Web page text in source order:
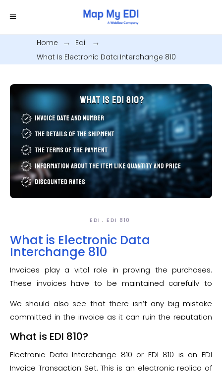
Home Edi
What Is Electronic Data Interchange 810
EDI EDI 810
What is Electronic Data
Interchange 810
Invoices play a vital role in proving the purchases.
These invoices have to be maintained carefully to
be shown in case of warranty void, etc.
We should also see that there isn’t any big mistake
committed in the invoice as it can ruin the reputation
of the company. Not to worry, EDI has its own benefits
for invoices in the form of the EDI 810 Invoice
Transaction Set.
What is EDI 810?
Electronic Data Interchange 810 or EDI 810 is an EDI
Invoice Transaction Set. This is an electronic replica of